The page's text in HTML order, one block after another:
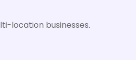
location businesses.